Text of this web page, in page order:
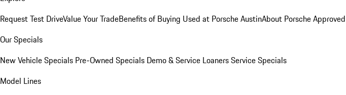
Request Test DriveValue Your TradeBenefits of Buying Used at Porsche AustinAbout Porsche
Our Specials
New Vehicle Specials Pre-Owned Specials Demo & Service LoanersService Specials
Model Lines